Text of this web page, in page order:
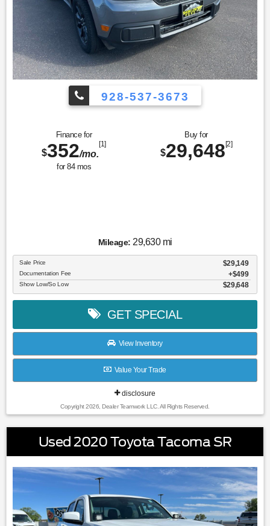
928-537-3673
Finance for
$352/mo.
[1]
for 84mos
Buy for
$29,648[2]
Mileage: 29,630 mi
Sale Price $29,149
Documentation Fee $499
Show Low/So Low $29,648
GET SPECIAL
View Inventory
Value Your Trade
disclosure
Copyright 2026, Dealer Teamwork LLC. All Rights Reserved.
Used 2020 Toyota Tacoma SR